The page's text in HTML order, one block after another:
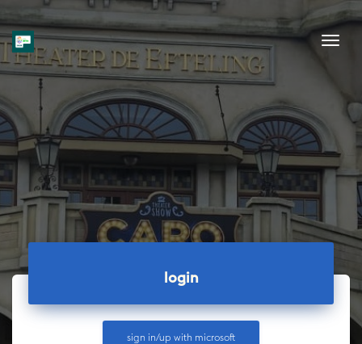
login
sign in/up with microsoft